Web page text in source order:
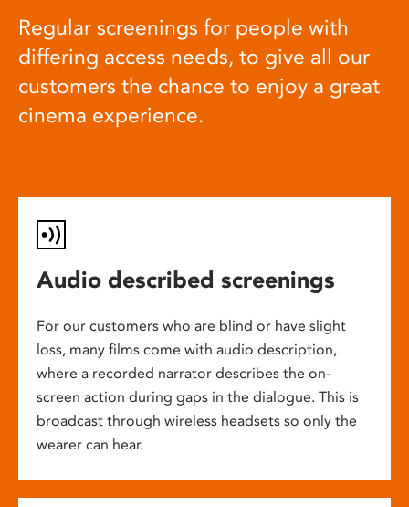
Regular screenings for people with
differing access needs, to give all our
customers the chance to enjoy a great
cinema experience.
Audio described screenings
For our customers who are blind or have slight
loss, many films come with audio description,
where a recorded narrator describes the on-
screen action during gaps in the dialogue. This is
broadcast through wireless headsets so only the
wearer can hear.